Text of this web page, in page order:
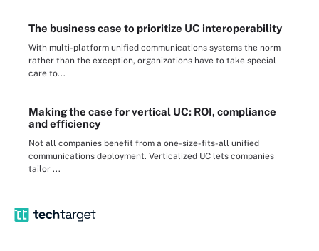
The business case to prioritize UC interoperability
With multi-platform unified communications systems the norm
rather than the exception, organizations have to take special
care to...
Making the case for vertical UC: ROI, compliance
and efficiency
Not all companies benefit from a one-size-fits-all unified
communications deployment. Verticalized UC lets companies
tailor ...